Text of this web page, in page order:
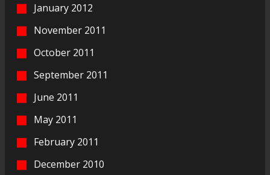
January 2012
November 2011
October 2011
September 2011
June 2011
May 2011
February 2011
December 2010